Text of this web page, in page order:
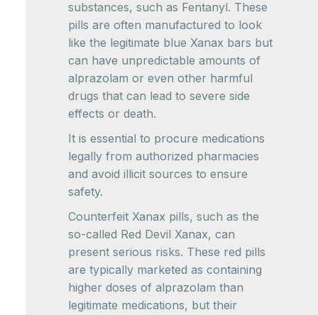
substances, such as Fentanyl. These
pills are often manufactured to look
like the legitimate blue Xanax bars but
can have unpredictable amounts of
alprazolam or even other harmful
drugs that can lead to severe side
effects or death.
It is essential to procure medications
legally from authorized pharmacies
and avoid illicit sources to ensure
safety.
Counterfeit Xanax pills, such as the
so-called Red Devil Xanax, can
present serious risks. These red pills
are typically marketed as containing
higher doses of alprazolam than
legitimate medications, but their